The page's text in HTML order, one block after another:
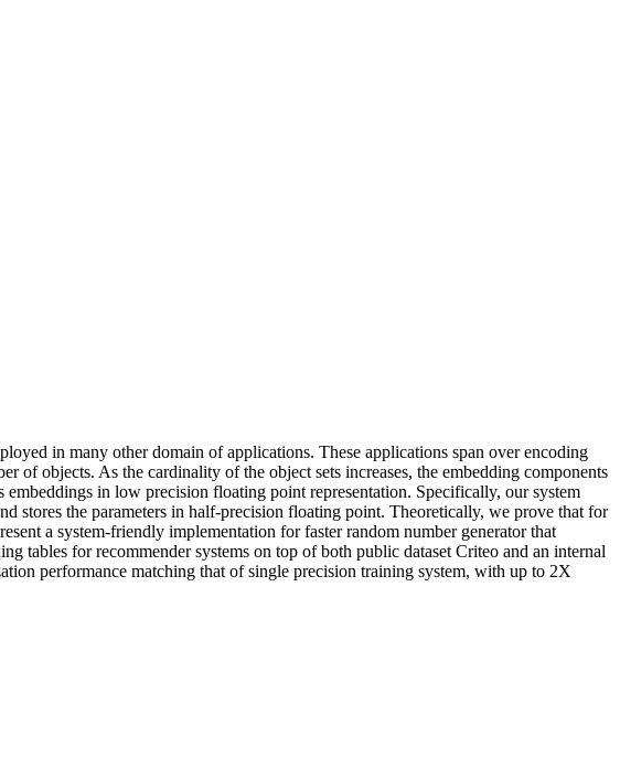
in many other domain of applications. These applications span over encoding
of objects. As the cardinality of the object sets increases, the embedding components
in low precision floating point representation. Specifically, our system
stores the parameters in half-precision floating point. Theoretically, we prove that for
a system-friendly implementation for faster random number generator that
tables for recommender systems on top of both public dataset Criteo and an internal
performance matching that of single precision training system, with up to 2X